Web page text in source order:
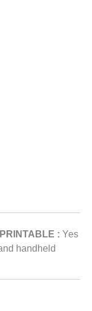
PRINTABLE : Yes
handheld